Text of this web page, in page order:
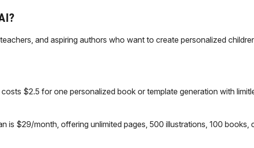
and aspiring authors who want to create personalized
costs $2.5 for one personalized book or template generation with
is $29/month, offering unlimited pages, 500 illustrations, 100 books,